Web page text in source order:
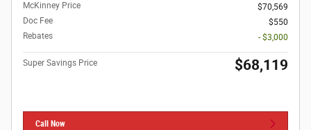
McKinney Price
$70,569
Doc Fee
$550
Rebates
- $3,000
Super Savings Price $68,119
Call Now